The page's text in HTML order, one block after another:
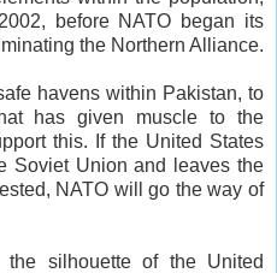
before NATO began its
the Northern Alliance.
havens within Pakistan, to
has given muscle to the
this. If the United States
Soviet Union and leaves the
NATO will go the way of
the silhouette of the United